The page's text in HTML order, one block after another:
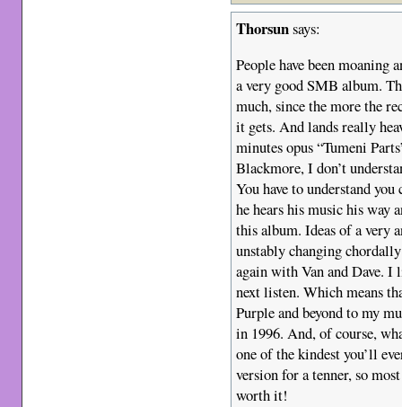
Thorsunsays:
People have been moaning
a very good SMB album.
much, since the more the
it gets. And lands really
minutes opus “Tumeni
Blackmore, I don’t
You have to understand
he hears his music his way
this album. Ideas of a
unstably changing
again with Van and Dave.
next listen. Which means
Purple and beyond to my
in 1996. And, of course,
one of the kindest you’ll
version for a tenner, so
worth it!